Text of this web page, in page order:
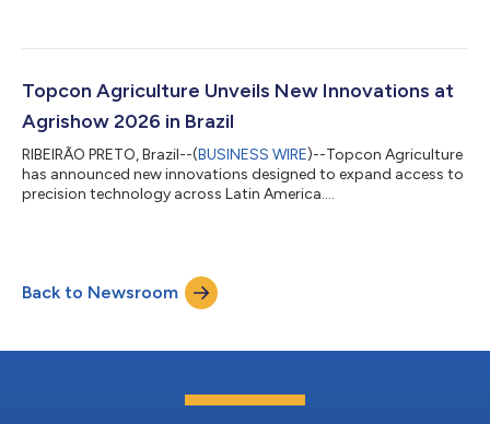
agricultural research scientists, farmers, and key industry
produce more food efficiently, profitably, and sustainably.
Brazil is a major...
Topcon Agriculture Unveils New Innovations at
Agrishow 2026 in Brazil
RIBEIRÃO PRETO, Brazil--(BUSINESS WIRE)--Topcon Agriculture
has announced new innovations designed to expand access to
precision technology across Latin America....
Back to Newsroom